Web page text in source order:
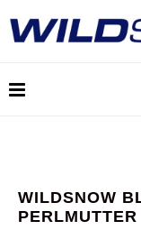
WILDSNOW
PERLMUTTER